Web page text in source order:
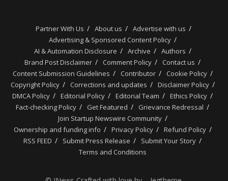
Partner With Us About us
Advertise with us
Advertising & Sponsored Content Policy
AI & Automation Disclosure
Archive
Authors
Brand Post Disclaimer
Comment Policy
Contact us
Content Submission Guidelines
Contributor
Cookie Policy
Copyright Policy
Corrections and updates
Disclaimer Policy
DMCA Policy
Editorial Policy Editorial Team
Ethics Policy
Fact-checking Policy
Get Featured
Grievance Redressal
Join Startup Newswire Community
Ownership and funding info
Privacy Policy
Refund Policy
RSS FEED
Submit Press Release
Submit Your Story
Terms and Conditions